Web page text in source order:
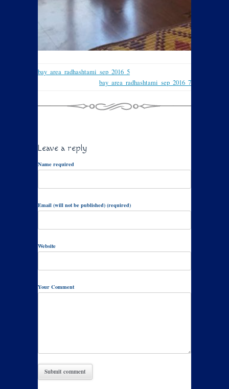
bay_area_radhashtami_sep_2016_5
bay_area_radhashtami_sep_2016_7
Leave a reply
Name required
Email (will not be published) (required)
Website
Your Comment